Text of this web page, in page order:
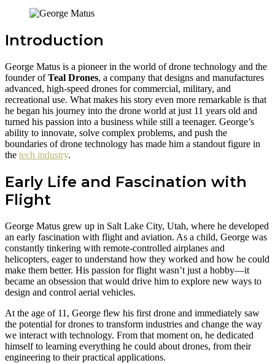
Introduction
George Matus is a pioneer in the world of drone technology and the
founder ofTeal Drones, a company that designs and manufactures
advanced, high-speed drones for commercial, military, and
recreational use. What makes his story even more remarkable is that
he began his journey into the drone world at just 11 years old and
turned his passion into a business while still a teenager. George’s
ability to innovate, solve complex problems, and push the
boundaries of drone technology has made him a standout figure in
the tech industry.
Early Life and Fascination with
Flight
George Matus grew up in Salt Lake City, Utah, where he developed
an early fascination with flight and aviation. As a child, George was
constantly tinkering with remote-controlled airplanes and
helicopters, eager to understand how they worked and how he could
make them better. His passion for flight wasn’t just a hobby—it
became an obsession that would drive him to explore new ways to
design and control aerial vehicles.
At the age of 11, George flew his first drone and immediately saw
the potential for drones to transform industries and change the way
we interact with technology. From that moment on, he dedicated
himself to learning everything he could about drones, from their
engineering to their practical applications.